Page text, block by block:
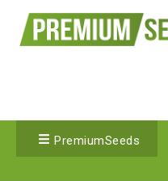
PremiumSeeds